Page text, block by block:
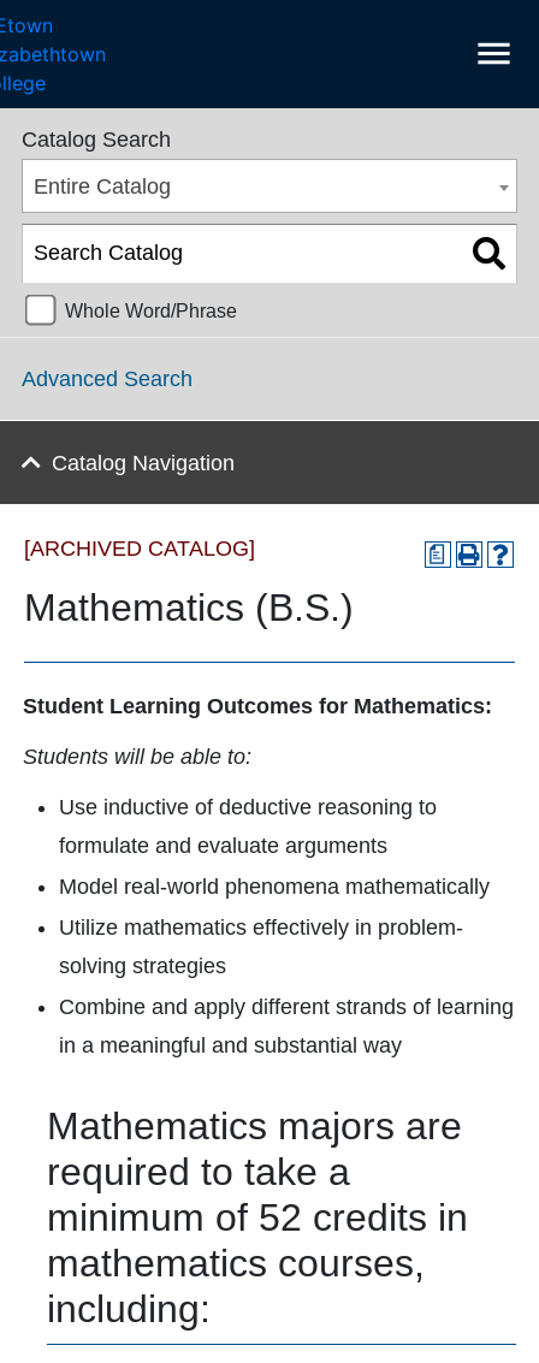
menu
Undergraduate Catalog 2025-2026 [ARCHIVED CATALOG]
Catalog Search
Entire Catalog
Whole Word/Phrase
Advanced Search
Catalog Navigation
a
[ARCHIVED CATALOG]
Mathematics (B.S.)
Student Learning Outcomes for Mathematics:
Students will be able to:
Use inductive of deductive reasoning to
formulate and evaluate arguments
Model real-world phenomena mathematically
Utilize mathematics effectively in problem-
solving strategies
Combine and apply different strands of learning
in a meaningful and substantial way
Mathematics majors are
required to take a
minimum of 52 credits in
mathematics courses,
including: